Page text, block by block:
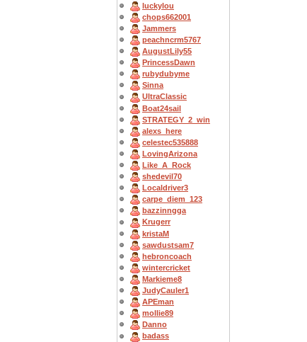
luckylou
chops662001
Jammers
peachncrm5767
AugustLily55
PrincessDawn
rubydubyme
Sinna
UltraClassic
Boat24sail
STRATEGY_2_win
alexs_here
celestec535888
LovingArizona
Like_A_Rock
shedevil70
Localdriver3
carpe_diem_123
bazzinngga
Krugerr
kristaM
sawdustsam7
hebroncoach
wintercricket
Markieme8
JudyCauler1
APEman
mollie89
Danno
badass